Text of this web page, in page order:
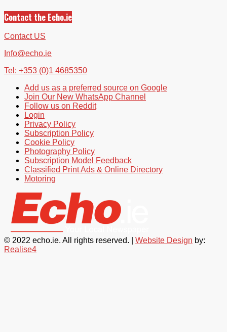
Contact the Echo.ie
Contact US
Info@echo.ie
Tel: +353 (0)1 4685350
Add us as a preferred source on Google
Join Our New WhatsApp Channel
Follow us on Reddit
Login
Privacy Policy
Subscription Policy
Cookie Policy
Photography Policy
Subscription Model Feedback
Classified Print Ads & Online Directory
Motoring
© 2022 echo.ie. All rights reserved. | Website Design by:
Realise4